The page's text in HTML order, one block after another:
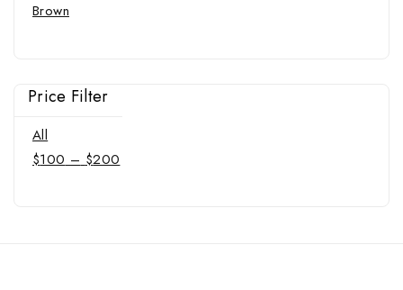
Brown
Price Filter
All
$100 – $200